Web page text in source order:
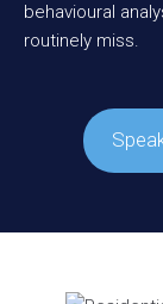
behavioural
routinely miss.